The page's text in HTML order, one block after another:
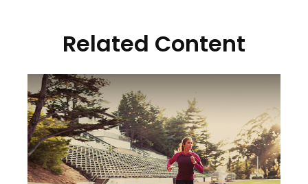
Related Content